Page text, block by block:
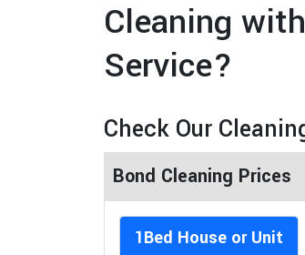
Cleaning
Service?
Check Our
Bond Cleaning Prices
1Bed House or Unit